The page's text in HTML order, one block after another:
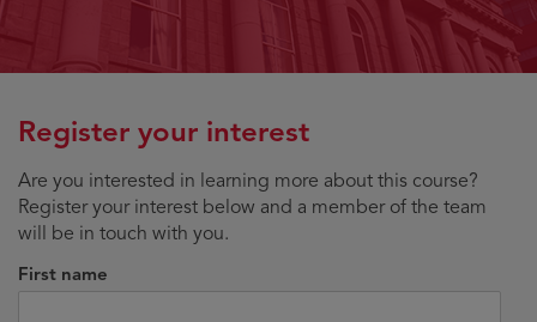
Register your interest
Are you interested in learning more about this course?
Register your interest below and a member of the team
will be in touch with you.
First name